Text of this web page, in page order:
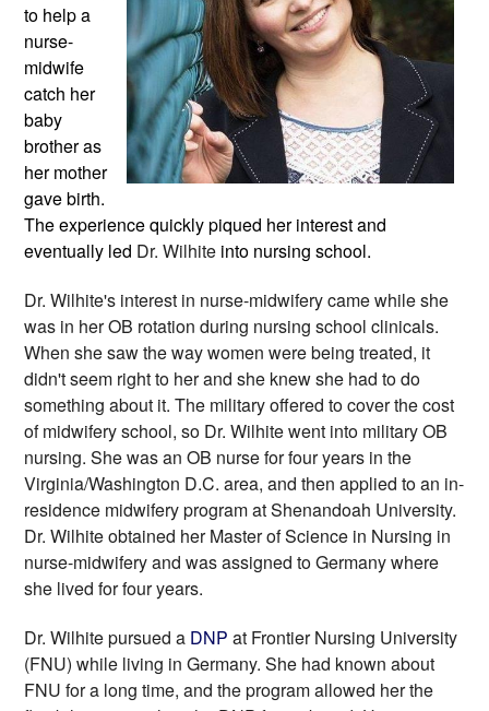
to help a
nurse-
midwife
catch her
baby
brother as
her mother
gave birth.
The experience quickly piqued her interest and
eventually led Dr. Wilhite into nursing school.
Dr. Wilhite's interest in nurse-midwifery came while she
was in her OB rotation during nursing school clinicals.
When she saw the way women were being treated, it
didn't seem right to her and she knew she had to do
something about it. The military offered to cover the cost
of midwifery school, so Dr. Wilhite went into military OB
nursing. She was an OB nurse for four years in the
Virginia/Washington D.C. area, and then applied to an in-
residence midwifery program at Shenandoah University.
Dr. Wilhite obtained her Master of Science in Nursing in
nurse-midwifery and was assigned to Germany where
she lived for four years.
Dr. Wilhite pursued a DNP at Frontier Nursing University
(FNU) while living in Germany. She had known about
FNU for a long time, and the program allowed her the